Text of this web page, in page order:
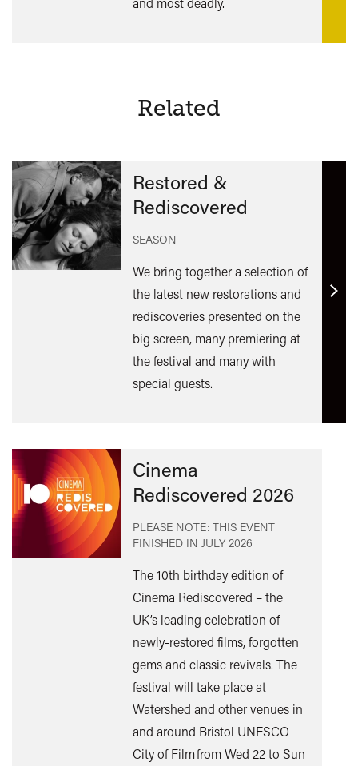
Related
Restored &
Rediscovered
SEASON
We bring together a selection of
the latest new restorations and
rediscoveries presented on the
big screen, many premiering at
the festival and many with
special guests.
Find
Cinema
Rediscovered 2026
PLEASE NOTE: THIS EVENT
FINISHED IN JULY 2026
The 10th birthday edition of
Cinema Rediscovered – the
UK’s leading celebration of
newly-restored films, forgotten
gems and classic revivals. The
festival will take place at
Watershed and other venues in
and around Bristol UNESCO
City of Film from Wed 22 to Sun